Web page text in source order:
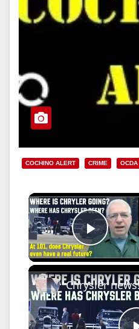
COCHINO ALERT CRIME OCDA
Play